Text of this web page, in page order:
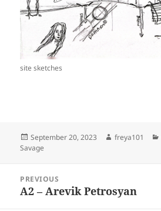
site sketches
Posted
on
September 20, 2023 Author
freya101
Savage
navigation
PREVIOUS
Previous
A2 – Arevik Petrosyan